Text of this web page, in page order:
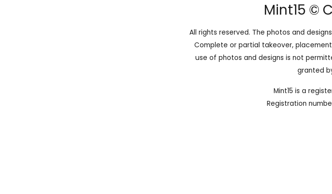
Mint15 ©
All rights reserved. The photos and
Complete or partial takeover,
use of photos and designs is not
granted
Mint15 is a
Registration